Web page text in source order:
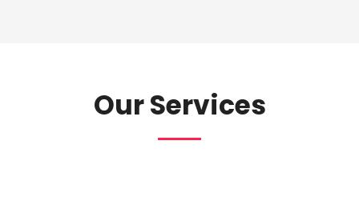
Our Services